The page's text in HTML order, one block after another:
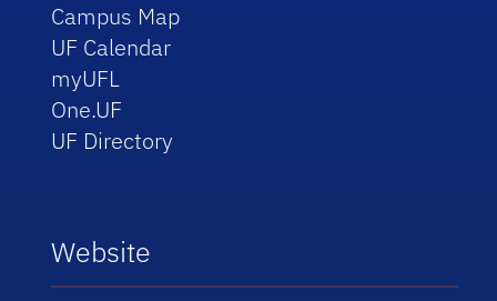
Campus Map
UF Calendar
myUFL
One.UF
UF Directory
Website